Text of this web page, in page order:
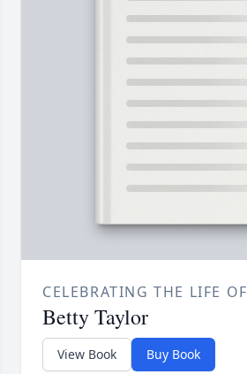
CELEBRATING THE LIFE OF
Betty Taylor
View Book Buy Book